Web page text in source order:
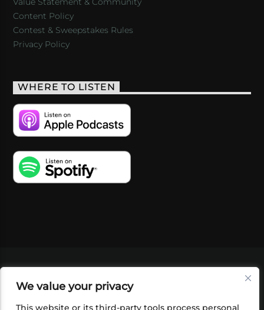
We value your privacy
This website or its third-party tools process personal
Content Policy
Contest & Sweepstakes Rules
Privacy Policy
WHERE TO LISTEN
SHOP
FOUNDATION